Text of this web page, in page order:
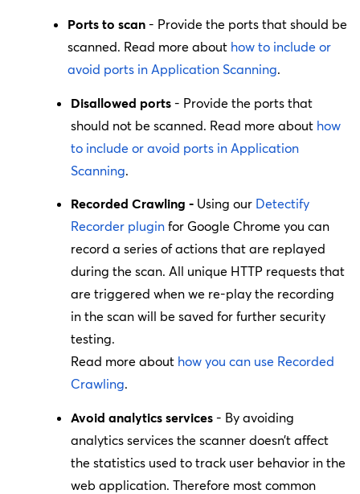
Ports to scan - Provide the ports that should be
scanned. Read more about how to include or
avoid ports in Application Scanning.
Disallowed ports - Provide the ports that
should not be scanned. Read more about how
to include or avoid ports in Application
Scanning.
Recorded Crawling - Using our Detectify
Recorder plugin for Google Chrome you can
record a series of actions that are replayed
during the scan. All unique HTTP requests that
are triggered when we re-play the recording
in the scan will be saved for further security
testing.
Read more about how you can use Recorded
Crawling.
Avoid analytics services - By avoiding
analytics services the scanner doesn’t affect
the statistics used to track user behavior in the
web application. Therefore most common